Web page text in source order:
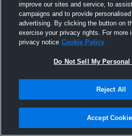
improve our sites and service, to
campaigns and to provide
advertising. By clicking the button on
exercise your privacy rights. For more
privacy notice Cookie Policy
Do Not Sell My
Reject All
Accept